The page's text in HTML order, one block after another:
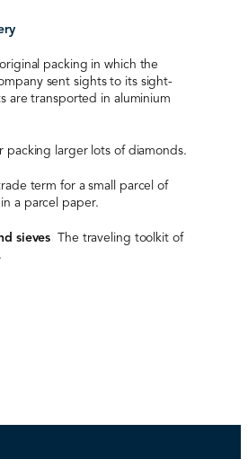
packing in which the
sent sights to its sight-
are transported in aluminium
larger lots of diamonds.
term for a small parcel of
a parcel paper.
sieves The traveling toolkit of